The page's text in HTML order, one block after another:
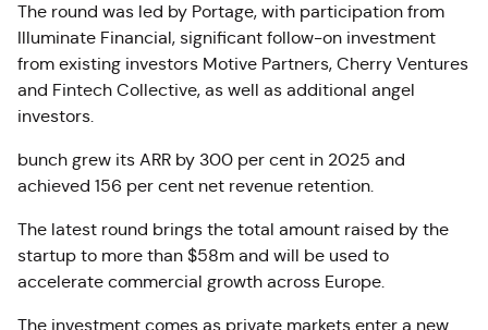
The round was led by Portage, with participation from
Illuminate Financial, significant follow-on investment
from existing investors Motive Partners, Cherry Ventures
and Fintech Collective, as well as additional angel
investors.
bunch grew its ARR by 300 per cent in 2025 and
achieved 156 per cent net revenue retention.
The latest round brings the total amount raised by the
startup to more than $58m and will be used to
accelerate commercial growth across Europe.
The investment comes as private markets enter a new